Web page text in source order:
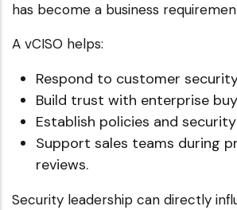
has become a business
A vCISO helps:
Respond to customer
Build trust with enterprise
Establish policies and
Support sales teams during
reviews.
Security leadership can directly